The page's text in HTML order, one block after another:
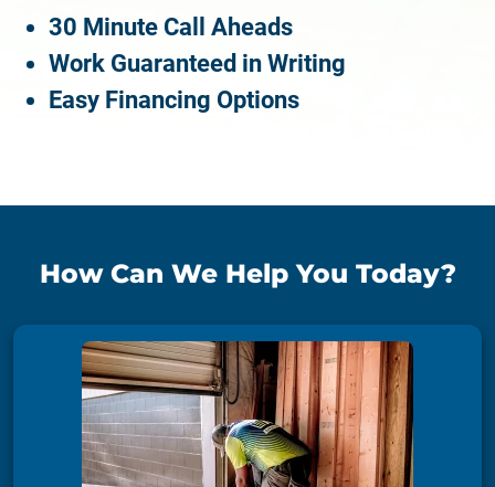
30 Minute Call Aheads
Work Guaranteed in Writing
Easy Financing Options
How Can We Help You Today?